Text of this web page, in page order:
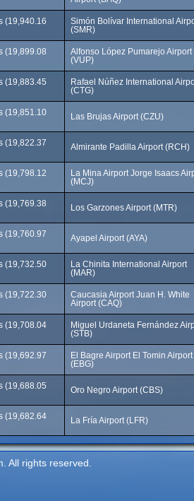
(19,940.16
Simón Bolívar International
(SMR)
(19,899.08
Alfonso López Pumarejo Airport
(VUP)
(19,883.45
Rafael Núñez International
(CTG)
(19,851.10
Las Brujas Airport (CZU)
(19,822.37
Almirante Padilla Airport (RCH)
(19,798.12
La Mina Airport Jorge Isaacs
(MCJ)
(19,769.38
Los Garzones Airport (MTR)
(19,760.97
Ayapel Airport (AYA)
(19,732.50
La Chinita International Airport
(MAR)
(19,722.30
Caucasia Airport Juan H. White
Airport (CAQ)
(19,708.04
Miguel Urdaneta Fernández
(STB)
(19,692.97
El Bagre Airport El Tomin Airport
(EBG)
(19,688.05
Oro Negro Airport (CBS)
(19,682.64
La Fría Airport (LFR)
All rights reserved.